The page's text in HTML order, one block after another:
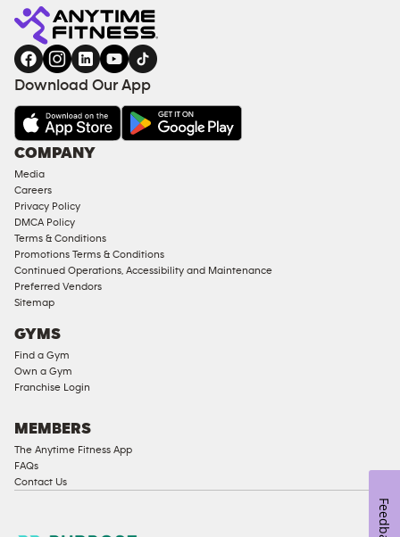
Download Our App
COMPANY
Media
Careers
Privacy Policy
DMCA Policy
Terms & Conditions
Promotions Terms & Conditions
Continued Operations, Accessibility and Maintenance
Preferred Vendors
Sitemap
GYMS
Find a Gym
Own a Gym
Franchise Login
MEMBERS
The Anytime Fitness App
FAQs
Contact Us